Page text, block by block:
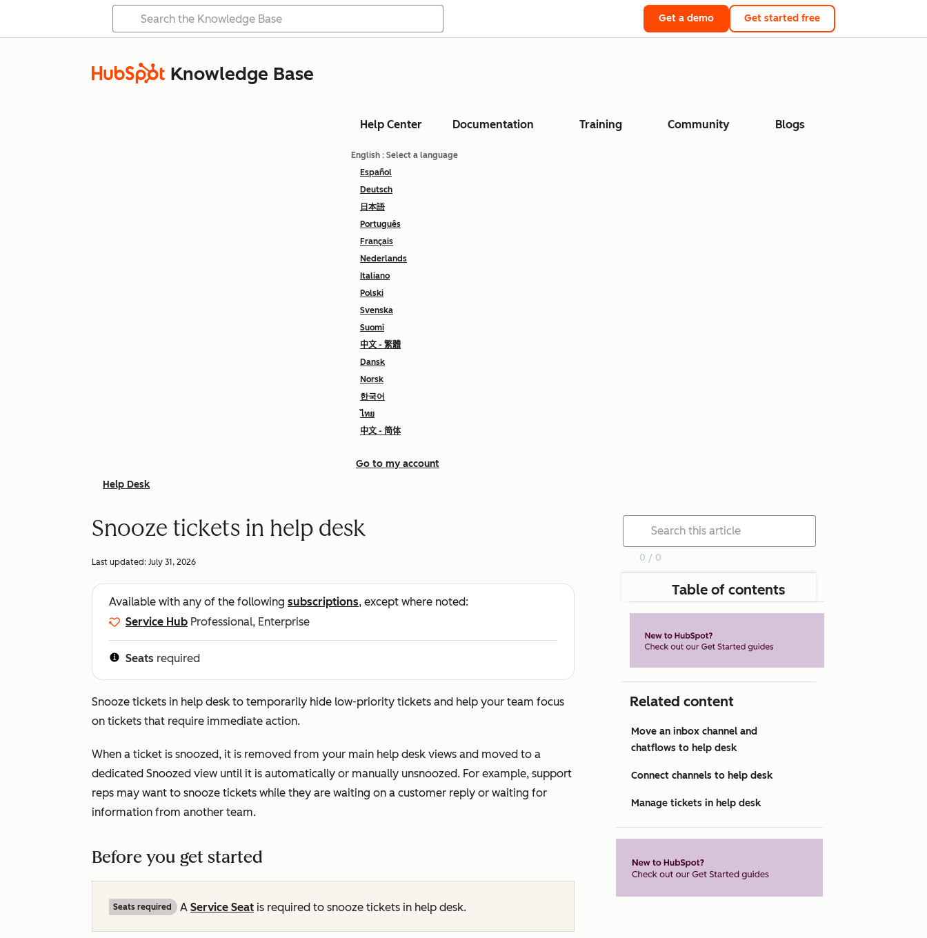
Get a demo Get started free
Knowledge Base
Help Center Documentation Training Community Blogs
English : Select a language
Español
Deutsch
日本語
Português
Français
Nederlands
Italiano
Polski
Svenska
Suomi
中文 - 繁體
Dansk
Norsk
한국어
ไทย
中文 - 简体
Go to my account
Help Desk
Snooze tickets in help desk
Last updated: July 31, 2026
Available with any of the following subscriptions, except where noted:
Service Hub Professional, Enterprise
Seats required
Snooze tickets in help desk to temporarily hide low-priority tickets and help your team focus
on tickets that require immediate action.
When a ticket is snoozed, it is removed from your main help desk views and moved to a
dedicated Snoozed view until it is automatically or manually unsnoozed. For example, support
reps may want to snooze tickets while they are waiting on a customer reply or waiting for
information from another team.
Before you get started
Seats required A Service Seat is required to snooze tickets in help desk.
0 / 0
Table of contents
Related content
Move an inbox channel and
chatflows to help desk
Connect channels to help desk
Manage tickets in help desk